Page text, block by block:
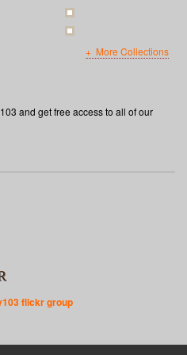
More Collections
and get free access to all of our
flickr group